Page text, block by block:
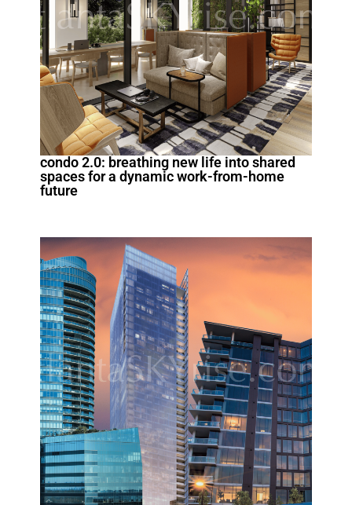
condo 2.0: breathing new life into shared
spaces for a dynamic work-from-home
future